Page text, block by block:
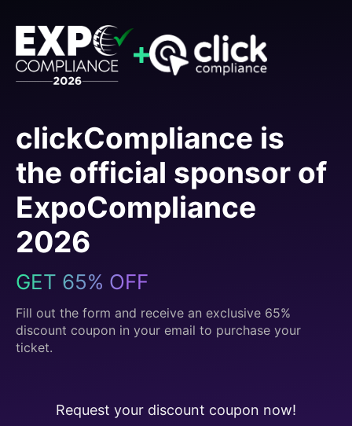
clickCompliance is
the official sponsor of
ExpoCompliance
2026
GET 65% OFF
Fill out the form and receive an exclusive 65%
discount coupon in your email to purchase your
ticket.
Request your discount coupon now!